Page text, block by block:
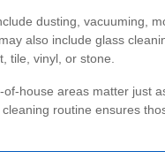
dusting, vacuuming,
also include glass
tile, vinyl, or stone.
house areas matter just
routine ensures